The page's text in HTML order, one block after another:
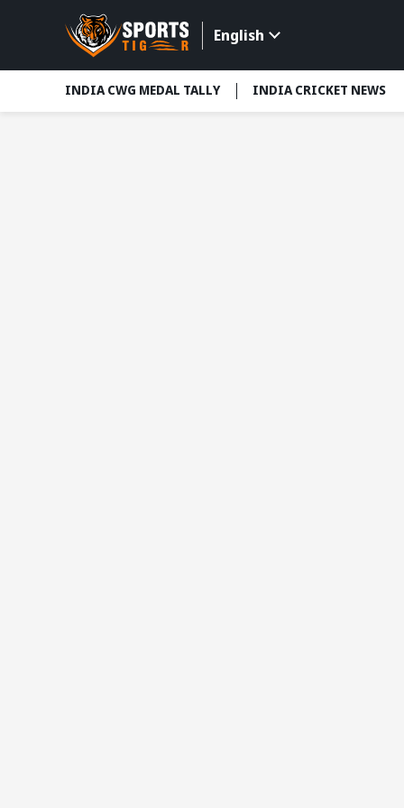
English
INDIA CWG MEDAL TALLY INDIA CRICKET NEWS